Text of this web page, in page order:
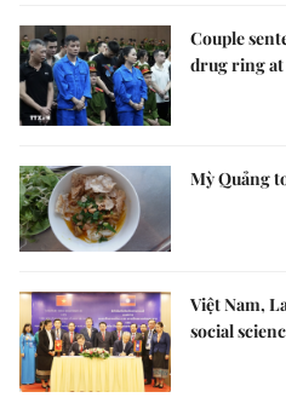
Couple
drug ring
Mỳ Quảng
Việt Nam,
social